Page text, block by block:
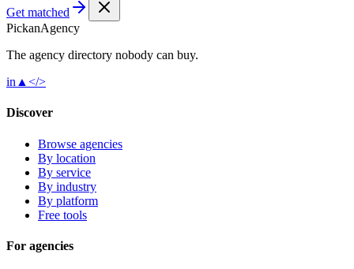
Get matched
PickanAgency
The agency directory nobody can buy.
in ▲ </>
Discover
Browse agencies
By location
By service
By industry
By platform
Free tools
For agencies